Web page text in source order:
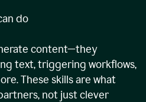
do
content—they
text, triggering workflows,
These skills are what
not just clever